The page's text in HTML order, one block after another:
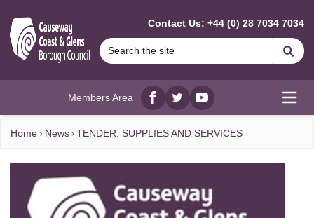
Contact Us: +44 (0) 28 7034 7034
Members Area
Facebook
twitterYouTube
Home News TENDER: SUPPLIES AND SERVICES